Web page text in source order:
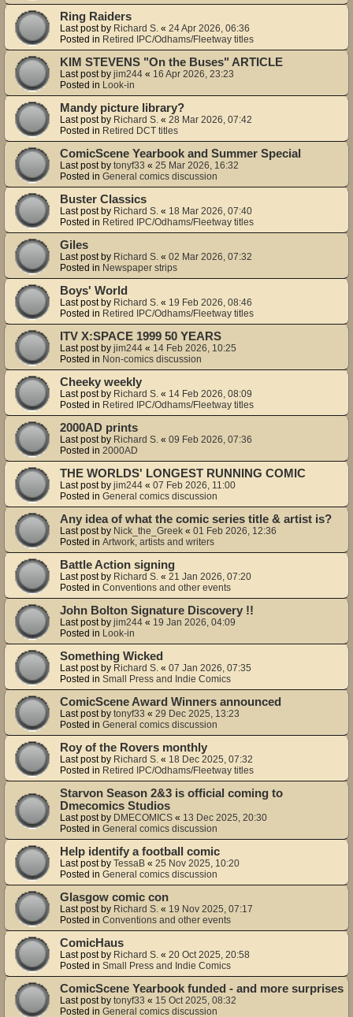
Ring Raiders
Last post by Richard S. « 24 Apr 2026, 06:36
Posted in Retired IPC/Odhams/Fleetway titles
KIM STEVENS "On the Buses" ARTICLE
Last post by jim244 « 16 Apr 2026, 23:23
Posted in Look-in
Mandy picture library?
Last post by Richard S. « 28 Mar 2026, 07:42
Posted in Retired DCT titles
ComicScene Yearbook and Summer Special
Last post by tonyf33 « 25 Mar 2026, 16:32
Posted in General comics discussion
Buster Classics
Last post by Richard S. « 18 Mar 2026, 07:40
Posted in Retired IPC/Odhams/Fleetway titles
Giles
Last post by Richard S. « 02 Mar 2026, 07:32
Posted in Newspaper strips
Boys' World
Last post by Richard S. « 19 Feb 2026, 08:46
Posted in Retired IPC/Odhams/Fleetway titles
ITV X:SPACE 1999 50 YEARS
Last post by jim244 « 14 Feb 2026, 10:25
Posted in Non-comics discussion
Cheeky weekly
Last post by Richard S. « 14 Feb 2026, 08:09
Posted in Retired IPC/Odhams/Fleetway titles
2000AD prints
Last post by Richard S. « 09 Feb 2026, 07:36
Posted in 2000AD
THE WORLDS' LONGEST RUNNING COMIC
Last post by jim244 « 07 Feb 2026, 11:00
Posted in General comics discussion
Any idea of what the comic series title & artist is?
Last post by Nick_the_Greek « 01 Feb 2026, 12:36
Posted in Artwork, artists and writers
Battle Action signing
Last post by Richard S. « 21 Jan 2026, 07:20
Posted in Conventions and other events
John Bolton Signature Discovery !!
Last post by jim244 « 19 Jan 2026, 04:09
Posted in Look-in
Something Wicked
Last post by Richard S. « 07 Jan 2026, 07:35
Posted in Small Press and Indie Comics
ComicScene Award Winners announced
Last post by tonyf33 « 29 Dec 2025, 13:23
Posted in General comics discussion
Roy of the Rovers monthly
Last post by Richard S. « 18 Dec 2025, 07:32
Posted in Retired IPC/Odhams/Fleetway titles
Starvon Season 2&3 is official coming to
Dmecomics Studios
Last post by DMECOMICS « 13 Dec 2025, 20:30
Posted in General comics discussion
Help identify a football comic
Last post by TessaB « 25 Nov 2025, 10:20
Posted in General comics discussion
Glasgow comic con
Last post by Richard S. « 19 Nov 2025, 07:17
Posted in Conventions and other events
ComicHaus
Last post by Richard S. « 20 Oct 2025, 20:58
Posted in Small Press and Indie Comics
ComicScene Yearbook funded - and more surprises
Last post by tonyf33 « 15 Oct 2025, 08:32
Posted in General comics discussion